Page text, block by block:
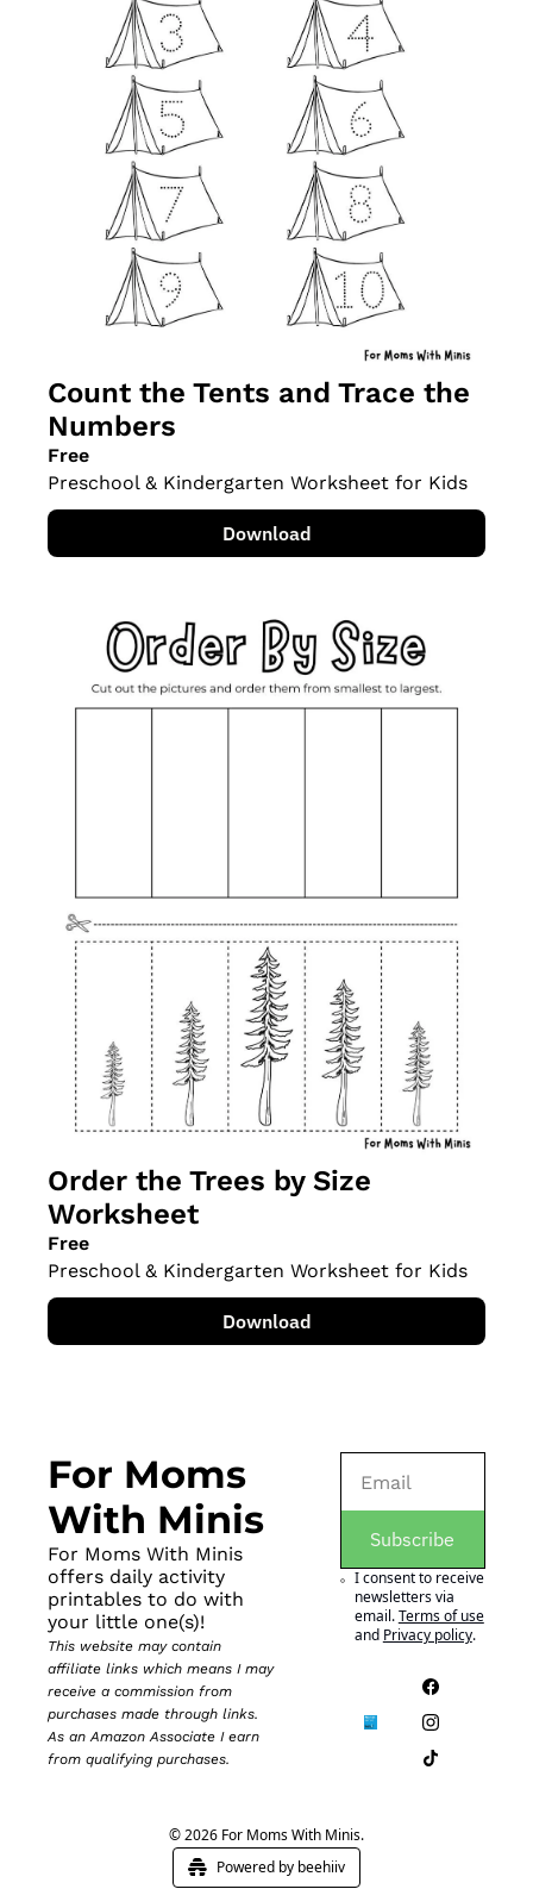
Count the Tents and Trace the
Numbers
Free
Preschool & Kindergarten Worksheet for Kids
Download
Order the Trees by Size
Worksheet
Free
Preschool & Kindergarten Worksheet for Kids
Download
For Moms
With Minis
For Moms With Minis
offers daily activity
printables to do with
your little one(s)!
This website may contain
affiliate links which means I may
receive a commission from
purchases made through links.
As an Amazon Associate I earn
from qualifying purchases.
Subscribe
I consent to receive
newsletters via
email.Terms of use
and Privacy policy.
© 2026 For Moms With Minis.
Powered by beehiiv